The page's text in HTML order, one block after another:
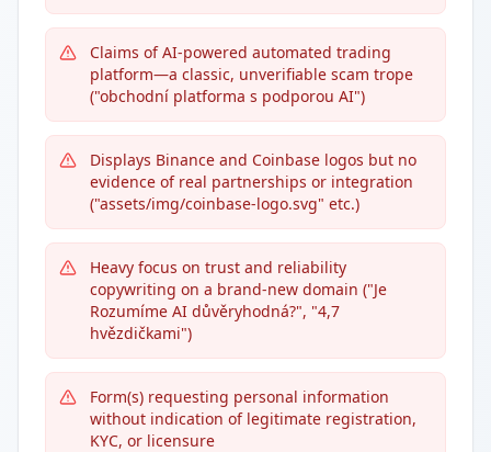
Claims of AI-powered automated trading
platform—a classic, unverifiable scam trope
("obchodní platforma s podporou AI")
Displays Binance and Coinbase logos but no
evidence of real partnerships or integration
("assets/img/coinbase-logo.svg" etc.)
Heavy focus on trust and reliability
copywriting on a brand-new domain ("Je
Rozumíme AI důvěryhodná?", "4,7
hvězdičkami")
Form(s) requesting personal information
without indication of legitimate registration,
KYC, or licensure